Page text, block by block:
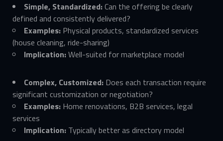
Simple, Standardized:Can the offering be clearly
defined and consistently delivered?
Examples: Physical products, standardized services
(house cleaning, ride-sharing)
Implication:Well-suited for marketplace model
Complex, Customized: Does each transaction require
significant customization or negotiation?
Examples: Home renovations, B2B services, legal
services
Implication: Typically better as directory model